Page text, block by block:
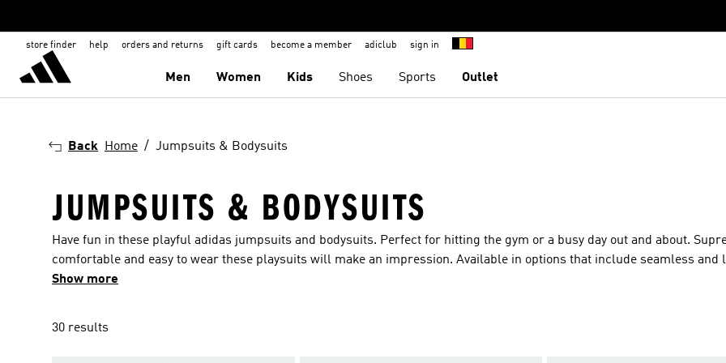
store finder help orders and returns gift cards become a member adiclub sign in
Men Women Kids Shoes Sports Outlet
Back Home Jumpsuits & Bodysuits
JUMPSUITS & BODYSUITS
Have fun in these playful adidas jumpsuits and bodysuits. Perfect for hitting the gym or a busy day out and about.
comfortable and easy to wear these playsuits will make an impression. Available in options that include seamless and
fabrics for additional comfort and hooded varieties for added warmth you are sure to find your favourite. The range also
Show more
30 results